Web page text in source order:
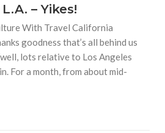
– Yikes!
With Travel California
goodness that’s all behind us
lots relative to Los Angeles
For a month, from about mid-